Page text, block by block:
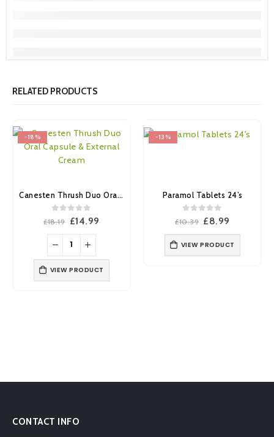
RELATED PRODUCTS
-18%
Canesten Thrush Duo Oral Capsule & External Cream
out of 5
£18.19 Original
was:
£18.19.
£14.99
VIEW PRODUCT
-13%
Paramol Tablets 24’s
out of 5
£10.39 Original
£10.39.
£8.99
£8.99.
VIEW PRODUCT
CONTACT INFO